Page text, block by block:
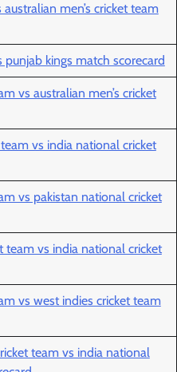
men’s cricket team
kings match scorecard
vs australian men’s cricket
vs india national cricket
vs pakistan national cricket
team vs india national cricket
vs west indies cricket team
team vs india national